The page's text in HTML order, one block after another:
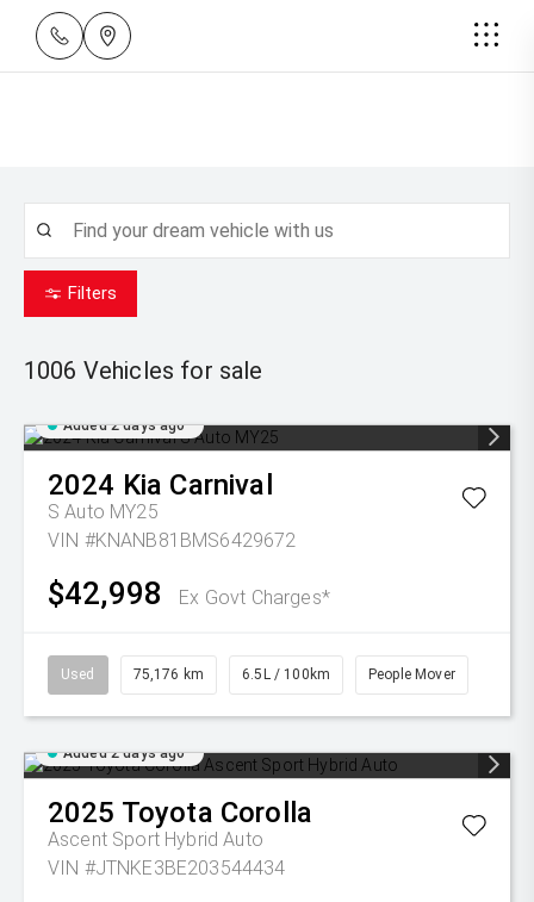
Filters
1006 Vehicles for sale
Added 2 days ago
2024 Kia Carnival
S Auto MY25
VIN #KNANB81BMS6429672
$42,998 Ex Govt Charges*
Used 75,176 km 6.5L / 100km People Mover
Added 2 days ago
2025 Toyota Corolla
Ascent Sport Hybrid Auto
VIN #JTNKE3BE203544434